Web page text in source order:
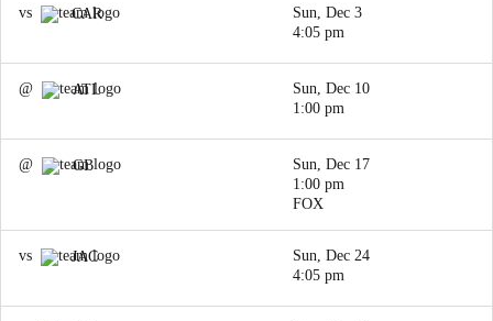
vs CAR
Sun, Dec 3
4:05 pm
@ ATL
Sun, Dec 10
1:00 pm
@ GB
Sun, Dec 17
1:00 pm
FOX
vs JAC
Sun, Dec 24
4:05 pm